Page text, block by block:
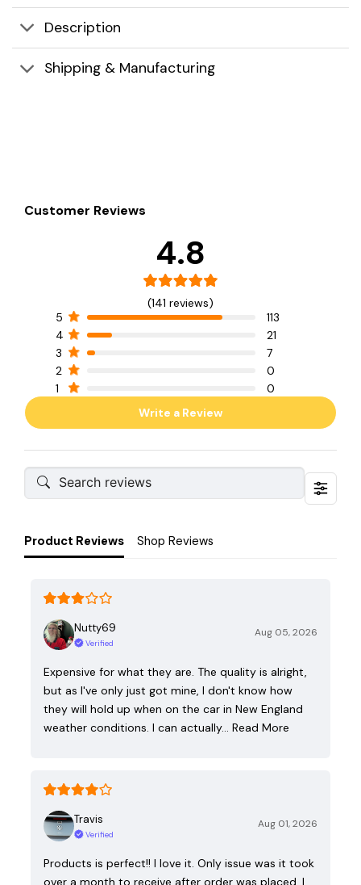
Description
Shipping & Manufacturing
Customer Reviews
4.8
(141 reviews)
5
113
4
21
3
7
2
0
1
0
Write a Review
Product Reviews Shop Reviews
Nutty69
Verified
Aug 05, 2026
Expensive for what they are. The quality is alright,
but as I've only just got mine, I don't know how
they will hold up when on the car in New England
weather conditions. I can actually…
Read More
Travis
Verified
Aug 01, 2026
Products is perfect!! I love it. Only issue was it took
over a month to receive after order was placed. I